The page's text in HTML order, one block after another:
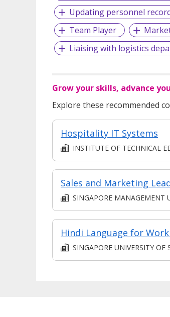
Updating personnel
Team Player
Liaising with logistics
Grow your skills, advance
Explore these recommended
Hospitality IT Systems
INSTITUTE OF TECHNICAL
SINGAPORE MANAGEMENT
Hindi Language for Work
SINGAPORE UNIVERSITY OF